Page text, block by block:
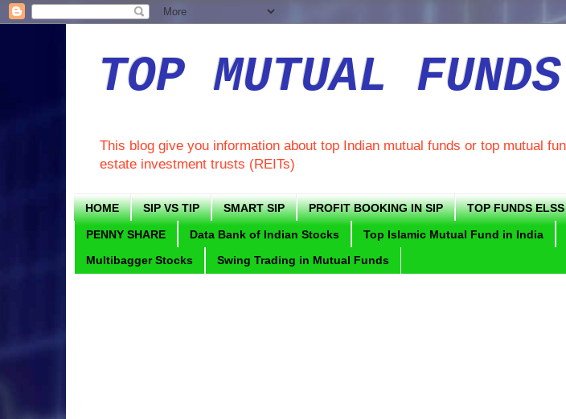
TOP MUTUAL
This blog give you information about top Indian mutual funds or top mutual
estate investment trusts (REITs)
HOME SIP VS TIP SMART SIP PROFIT BOOKING IN SIP TOP FUNDS
PENNY SHARE Data Bank of Indian Stocks Top Islamic Mutual Fund in India
Multibagger Stocks Swing Trading in Mutual Funds